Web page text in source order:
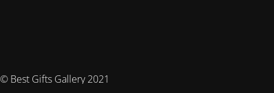
© Best Gifts Gallery 2021